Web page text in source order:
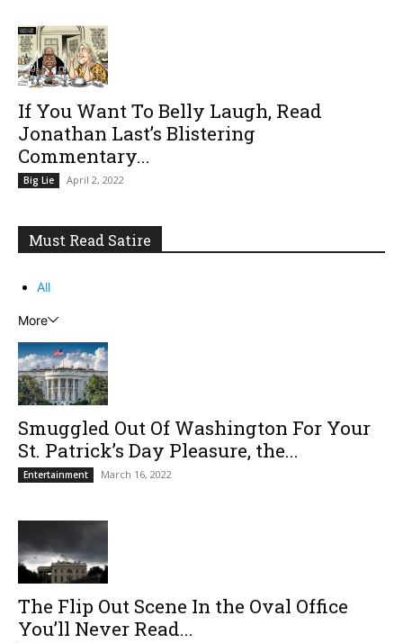
If You Want To Belly Laugh, Read
Jonathan Last’s Blistering
Commentary...
Big Lie April 2, 2022
Must Read Satire
All
More
Smuggled Out Of Washington For Your
St. Patrick’s Day Pleasure, the...
Entertainment March 16, 2022
The Flip Out Scene In the Oval Office
You’ll Never Read...